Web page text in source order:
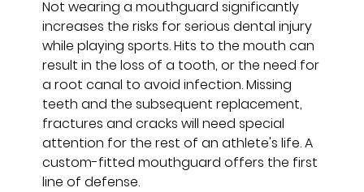
Not wearing a mouthguard significantly
increases the risks for serious dental injury
while playing sports. Hits to the mouth can
result in the loss of a tooth, or the need for
a root canal to avoid infection. Missing
teeth and the subsequent replacement,
fractures and cracks will need special
attention for the rest of an athlete's life. A
custom-fitted mouthguard offers the first
line of defense.